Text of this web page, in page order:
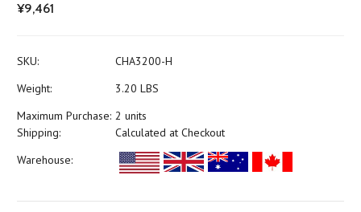
¥9,461
SKU:
CHA3200-H
Weight:
3.20 LBS
Maximum Purchase: 2 units
Shipping:
Calculated at Checkout
Warehouse: